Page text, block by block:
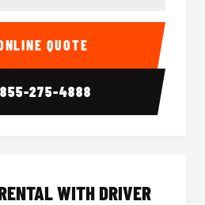
Limo Interior 14
GET ONLINE QUOTE
855-275-4888
WITH DRIVER